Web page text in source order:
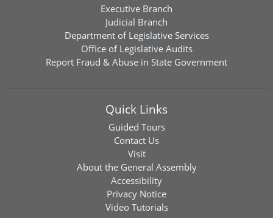
Executive Branch
Judicial Branch
Department of Legislative Services
Office of Legislative Audits
Report Fraud & Abuse in State Government
Quick Links
Guided Tours
Contact Us
Visit
About the General Assembly
Accessibility
Privacy Notice
Video Tutorials